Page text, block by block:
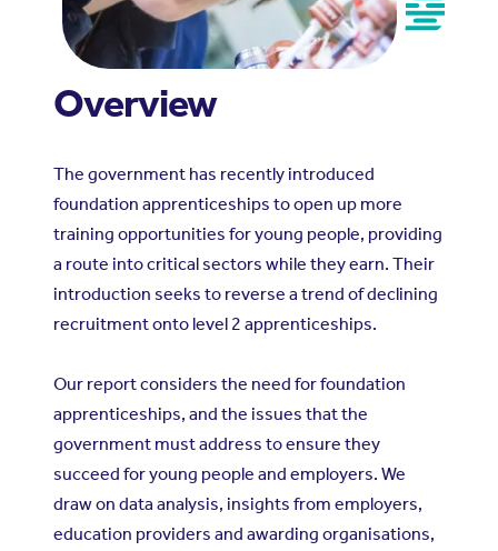
Overview
The government has recently introduced
foundation apprenticeships to open up more
training opportunities for young people, providing
a route into critical sectors while they earn. Their
introduction seeks to reverse a trend of declining
recruitment onto level 2 apprenticeships.
Our report considers the need for foundation
apprenticeships, and the issues that the
government must address to ensure they
succeed for young people and employers. We
draw on data analysis, insights from employers,
education providers and awarding organisations,